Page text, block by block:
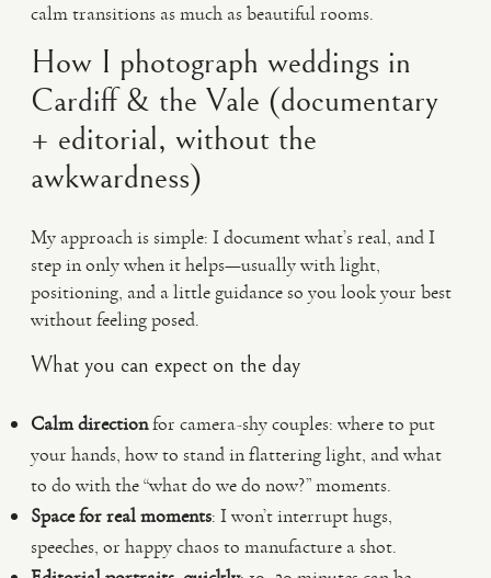
calm transitions as much as beautiful rooms.
How I photograph weddings in
Cardiff & the Vale (documentary
+ editorial, without the
awkwardness)
My approach is simple: I document what’s real, and I
step in only when it helps—usually with light,
positioning, and a little guidance so you look your best
without feeling posed.
What you can expect on the day
Calm directionfor camera-shy couples: where to put
your hands, how to stand in flattering light, and what
to do with the “what do we do now?” moments.
Space for real moments: I won’t interrupt hugs,
speeches, or happy chaos to manufacture a shot.